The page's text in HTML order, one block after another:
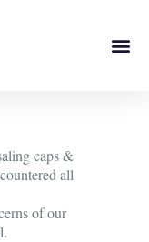
caps &
all
of our